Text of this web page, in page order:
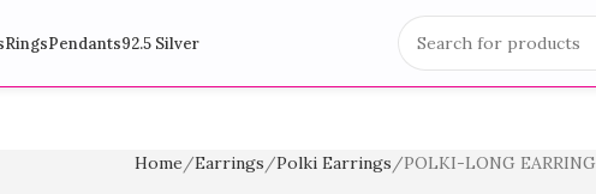
RingsPendants92.5 Silver
Home Earrings Polki Earrings POLKI-LONG EARRING